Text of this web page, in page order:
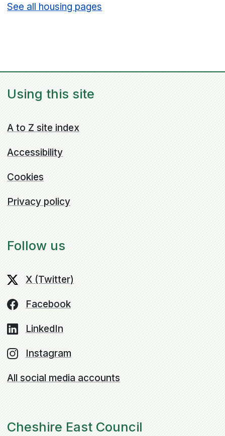
See all housing pages
Using this site
A to Z site index
Accessibility
Cookies
Privacy policy
Follow us
X (Twitter)
Facebook
LinkedIn
Instagram
All social media accounts
Cheshire East Council